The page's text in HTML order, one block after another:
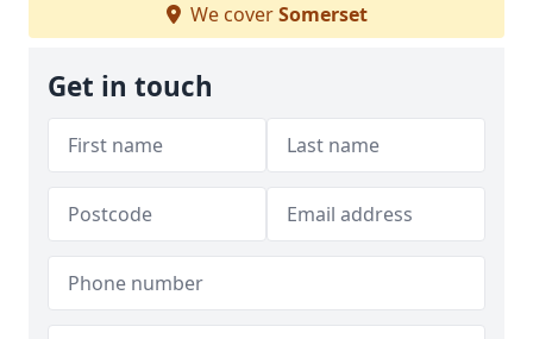
We coverSomerset
Get in touch